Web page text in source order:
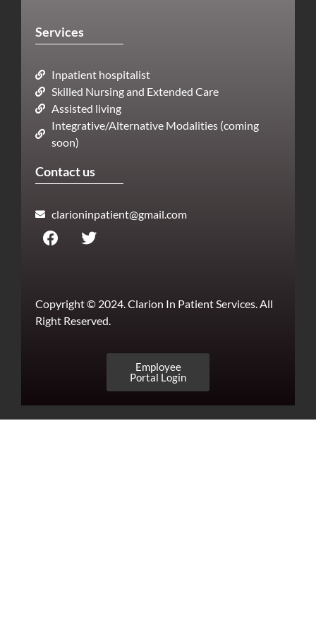
Services
Inpatient hospitalist
Skilled Nursing and Extended Care
Assisted living
Integrative/Alternative Modalities (coming
soon)
Contact us
clarioninpatient@gmail.com
Copyright © 2024. Clarion In Patient Services. All
Right Reserved.
Employee
Portal Login